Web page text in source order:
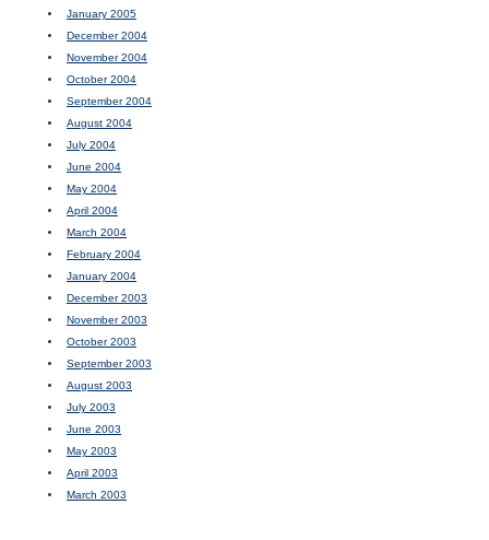
January 2005
December 2004
November 2004
October 2004
September 2004
August 2004
July 2004
June 2004
May 2004
April 2004
March 2004
February 2004
January 2004
December 2003
November 2003
October 2003
September 2003
August 2003
July 2003
June 2003
May 2003
April 2003
March 2003